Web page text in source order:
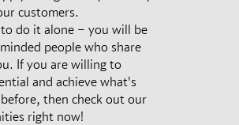
customers.
do it alone – you will be
people who share
If you are willing to
and achieve what's
then check out our
right now!